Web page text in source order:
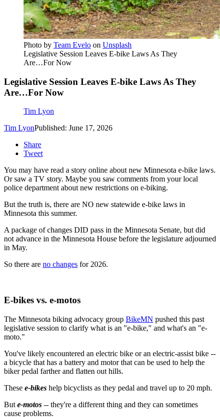
Photo by Team Evelo on Unsplash
Legislative Session Leaves E-bike Laws As They
Are…For Now
Legislative Session Leaves E-bike Laws As They
Are…For Now
Tim Lyon
Tim LyonPublished: June 17, 2026
Share
Tweet
You may have read a story online about new Minnesota e-bike laws.
Or saw a TV story. Maybe you saw comments from your local
police department about new restrictions on e-biking.
But the truth is, there are NO new statewide e-bike laws in
Minnesota this summer.
A package of changes DID pass in the Minnesota Senate, but did
not advance in the Minnesota House before the legislature adjourned
in May.
So there are no changes for 2026.
E-bikes vs. e-motos
The Minnesota biking advocacy group BikeMN pushed this past
legislative session to clarify what is an "e-bike," and what's an "e-
moto."
You've likely encountered an electric bike or an electric-assist bike --
a bicycle that has a battery and motor that can be used to help the
biker pedal farther and flatten out hills.
These e-bikes help bicyclists as they pedal and travel up to 20 mph.
But e-motos -- they're a different thing and they can sometimes
cause problems.